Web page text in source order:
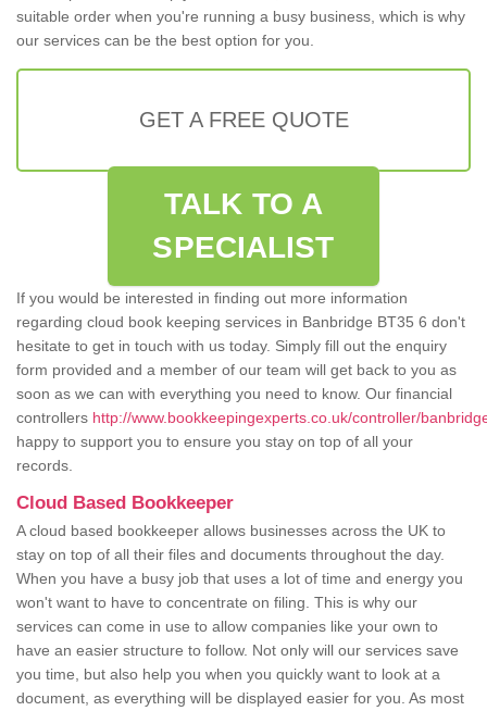
suitable order when you're running a busy business, which is why
our services can be the best option for you.
GET A FREE QUOTE
TALK TO A
SPECIALIST
If you would be interested in finding out more information
regarding cloud book keeping services in Banbridge BT35 6 don't
hesitate to get in touch with us today. Simply fill out the enquiry
form provided and a member of our team will get back to you as
soon as we can with everything you need to know. Our financial
controllers http://www.bookkeepingexperts.co.uk/controller/
happy to support you to ensure you stay on top of all your
records.
Cloud Based Bookkeeper
A cloud based bookkeeper allows businesses across the UK to
stay on top of all their files and documents throughout the day.
When you have a busy job that uses a lot of time and energy you
won't want to have to concentrate on filing. This is why our
services can come in use to allow companies like your own to
have an easier structure to follow. Not only will our services save
you time, but also help you when you quickly want to look at a
document, as everything will be displayed easier for you. As most